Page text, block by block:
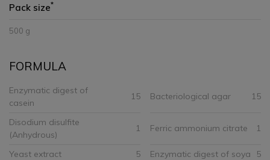
Pack size*
500 g
FORMULA
Enzymatic digest of
casein
15 Bacteriological agar 15
Disodium disulfite
(Anhydrous)
1 Ferric ammonium citrate 1
Yeast extract 5 Enzymatic digest of soya 5